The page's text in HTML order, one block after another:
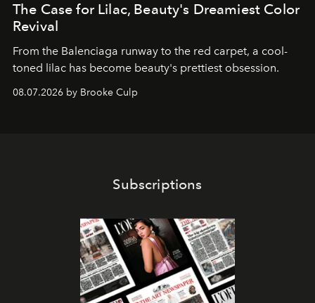
The Case for Lilac, Beauty's Dreamiest Color
Revival
From the Balenciaga runway to the red carpet, a cool-
toned lilac has become beauty's prettiest obsession.
08.07.2026 by Brooke Culp
Subscriptions